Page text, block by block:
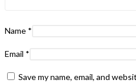
Name *
Email *
Save my name, email, and